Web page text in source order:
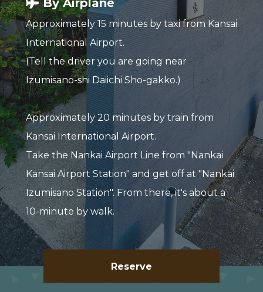
By Airplane
Approximately 15 minutes by taxi from Kansai
International Airport.
(Tell the driver you are going near
Izumisano-shi Daiichi Sho-gakko.)
Approximately 20 minutes by train from
Kansai International Airport.
Take the Nankai Airport Line from "Nankai
Kansai Airport Station" and get off at "Nankai
Izumisano Station". From there, it's about a
10-minute by walk.
Reserve